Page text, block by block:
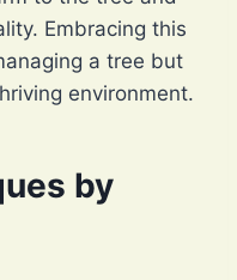
Embracing this
a tree but
environment.
by